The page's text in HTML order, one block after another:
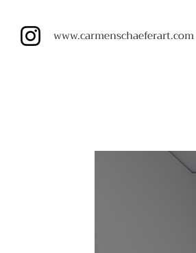
www.carmenschaeferart.com